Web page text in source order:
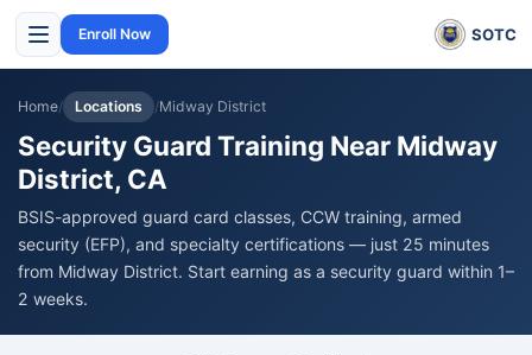
SOTC
Enroll Now
Home/ Locations /Midway District
Security Guard Training Near Midway
District, CA
BSIS-approved guard card classes, CCW training, armed
security (EFP), and specialty certifications — just 25 minutes
from Midway District. Start earning as a security guard within 1–
2 weeks.